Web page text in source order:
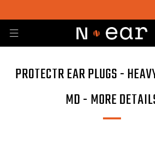
PROTECTR EAR PLUGS -
MD - MORE